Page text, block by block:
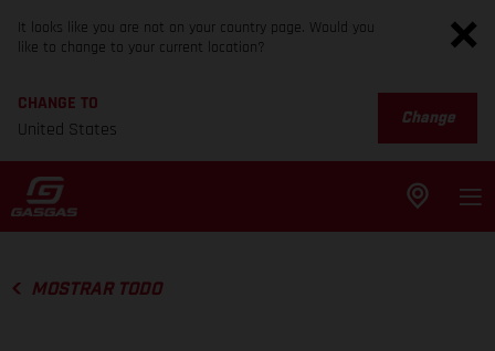
It looks like you are not on your country page. Would you
like to change to your current location?
CHANGE TO
United States
Change
MOSTRAR TODO